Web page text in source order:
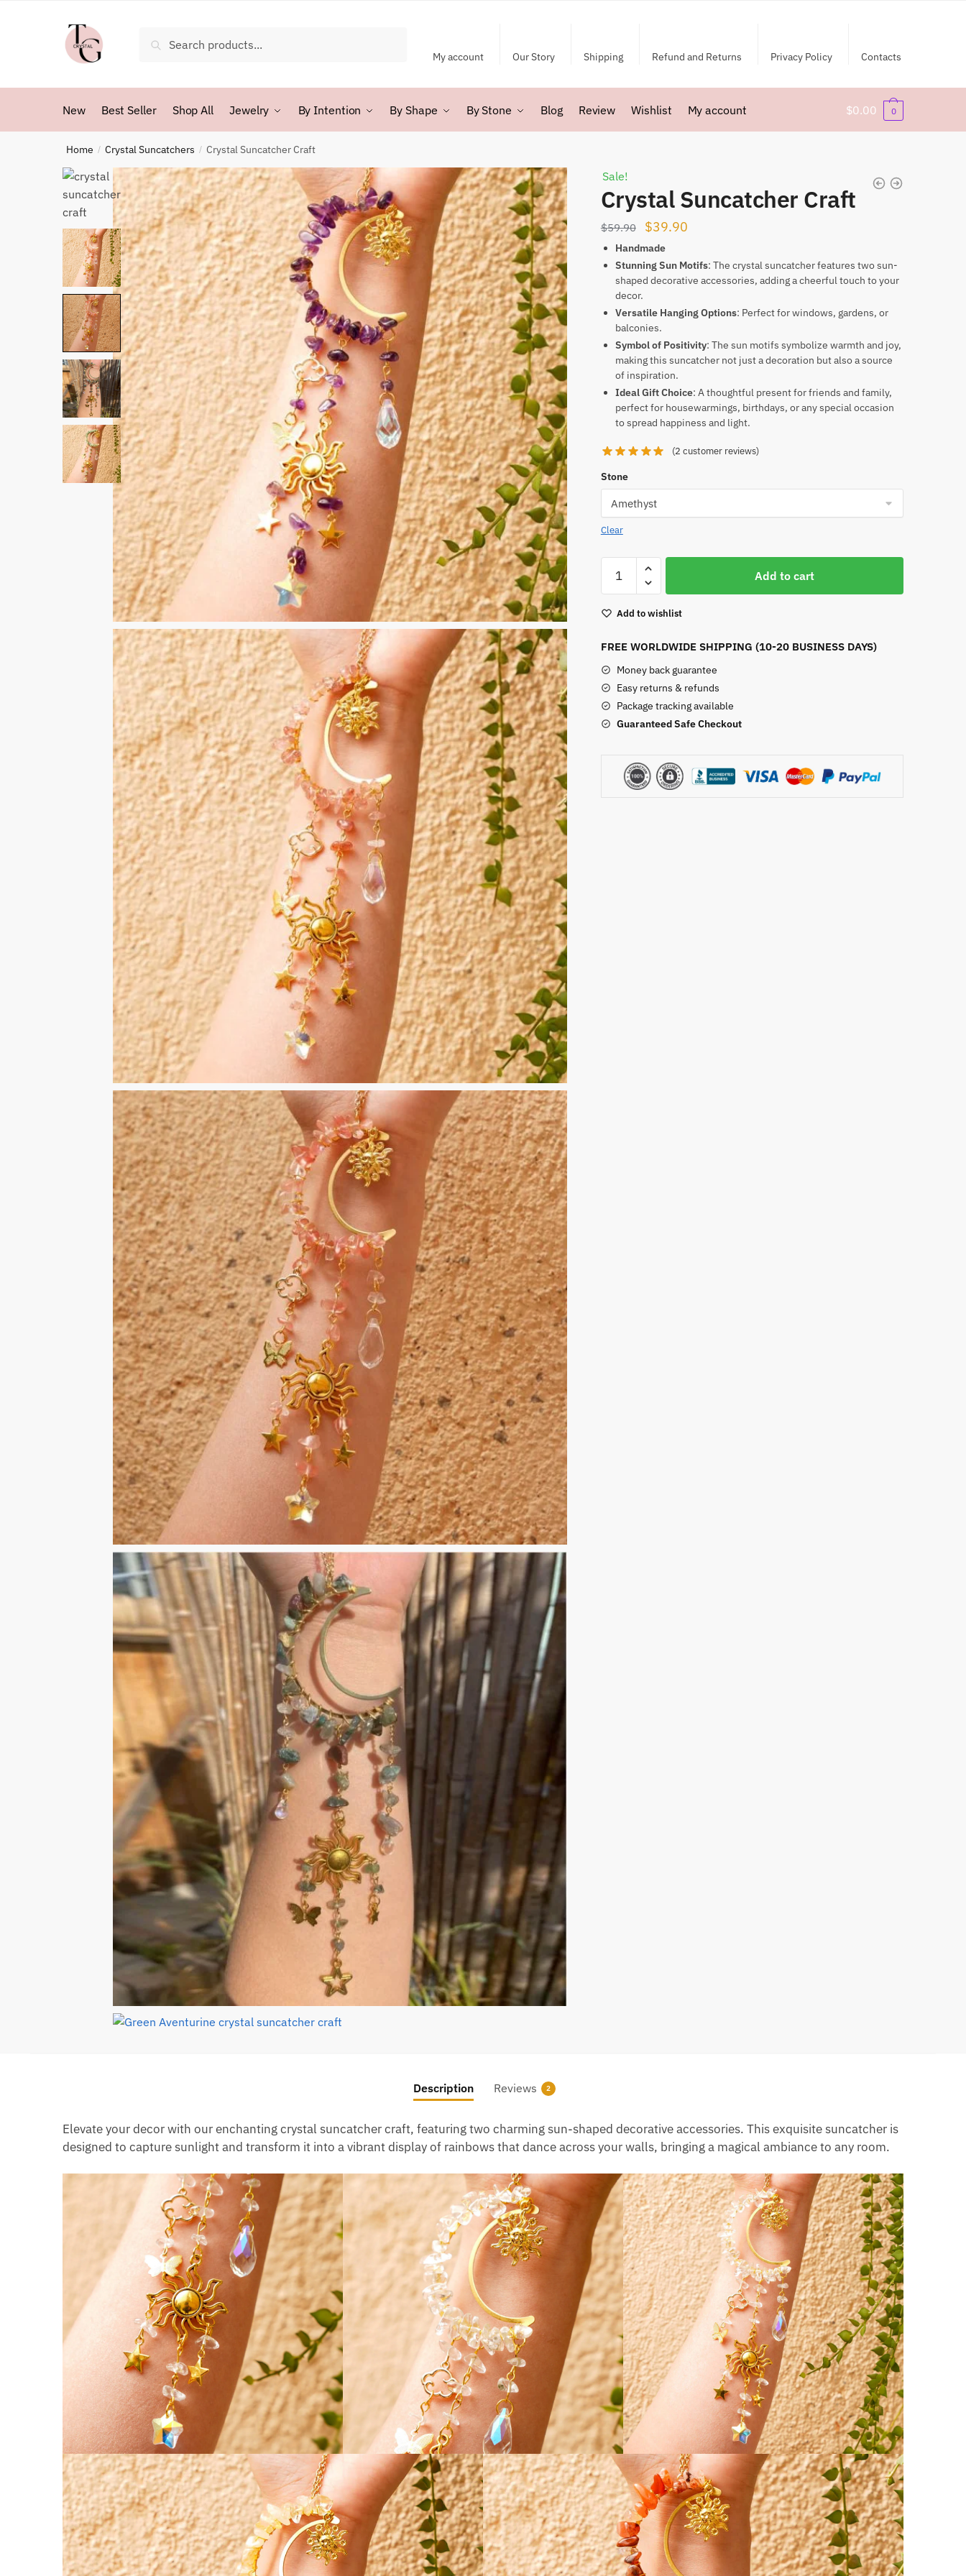
for:
My account Our Story Shipping Refund and Returns Privacy Policy Contacts
New Best Seller Shop All Jewelry By Intention By Shape By Stone Blog Review Wishlist My account $0.00 0
Home / Crystal Suncatchers / Crystal Suncatcher Craft
Sale!
Crystal Suncatcher Craft
$59.90
Original
price
was:
$59.90.
$39.90Current
is:
$39.90.
Handmade
Stunning Sun Motifs: The crystal suncatcher features two sun-
shaped decorative accessories, adding a cheerful touch to your
decor.
Versatile Hanging Options: Perfect for windows, gardens, or
balconies.
Symbol of Positivity: The sun motifs symbolize warmth and joy,
making this suncatcher not just a decoration but also a source
of inspiration.
Ideal Gift Choice: A thoughtful present for friends and family,
perfect for housewarmings, birthdays, or any special occasion
to spread happiness and light.
(2 customer reviews)
Stone
Clear
Suncatcher
quantity
Add to cart
Add to wishlist
FREE WORLDWIDE SHIPPING (10-20 BUSINESS DAYS)
Money back guarantee
Easy returns & refunds
Package tracking available
Guaranteed Safe Checkout
Description Reviews 2
Elevate your decor with our enchanting crystal suncatcher craft, featuring two charming sun-shaped decorative accessories. This exquisite suncatcher is
designed to capture sunlight and transform it into a vibrant display of rainbows that dance across your walls, bringing a magical ambiance to any room.